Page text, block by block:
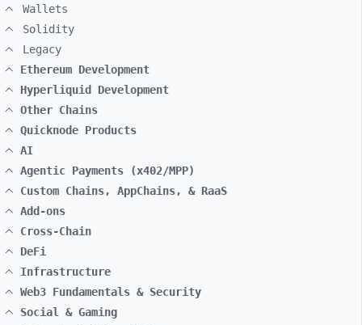
Wallets
Solidity
Legacy
Ethereum Development
Hyperliquid Development
Other Chains
Quicknode Products
AI
Agentic Payments (x402/MPP)
Custom Chains, AppChains, & RaaS
Add-ons
Cross-Chain
DeFi
Infrastructure
Web3 Fundamentals & Security
Social & Gaming